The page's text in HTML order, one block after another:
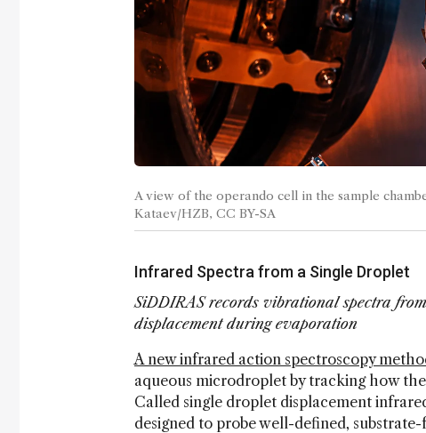
A view of the operando cell in the sample
Kataev/HZB, CC BY-SA
Infrared Spectra from a Single Droplet
SiDDIRAS records vibrational spectra
displacement during evaporation
A new infrared action spectroscopy
aqueous microdroplet by tracking how
Called single droplet displacement
designed to probe well-defined,